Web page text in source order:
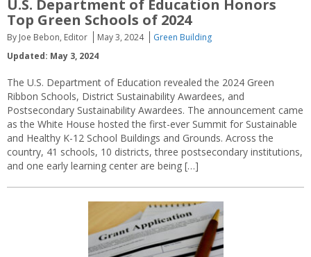
U.S. Department of Education Honors
Top Green Schools of 2024
By Joe Bebon, Editor May 3, 2024
Green Building
Updated: May 3, 2024
The U.S. Department of Education revealed the 2024 Green
Ribbon Schools, District Sustainability Awardees, and
Postsecondary Sustainability Awardees. The announcement came
as the White House hosted the first-ever Summit for Sustainable
and Healthy K-12 School Buildings and Grounds. Across the
country, 41 schools, 10 districts, three postsecondary institutions,
and one early learning center are being […]